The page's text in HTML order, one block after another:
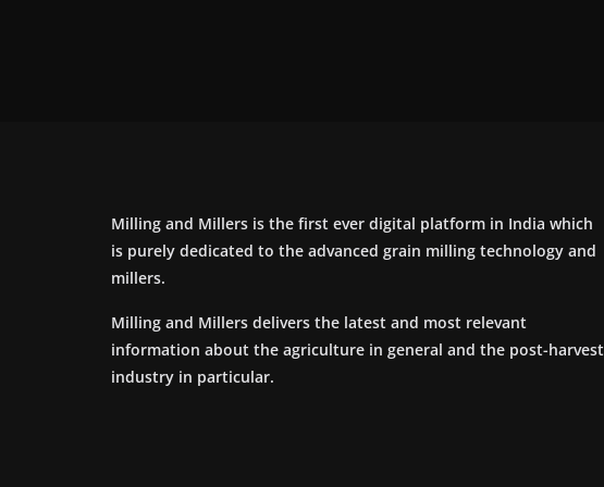
Milling and Millers is the first ever digital platform in India which
is purely dedicated to the advanced grain milling technology and
millers.
Milling and Millers delivers the latest and most relevant
information about the agriculture in general and the post-harvest
industry in particular.